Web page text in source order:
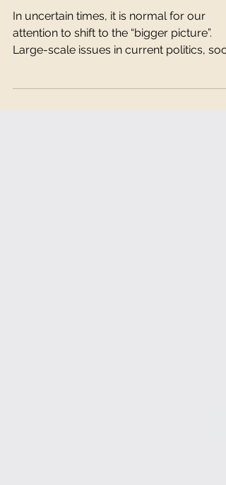
Health
In uncertain times, it is normal for our
attention to shift to the “bigger picture”.
and...